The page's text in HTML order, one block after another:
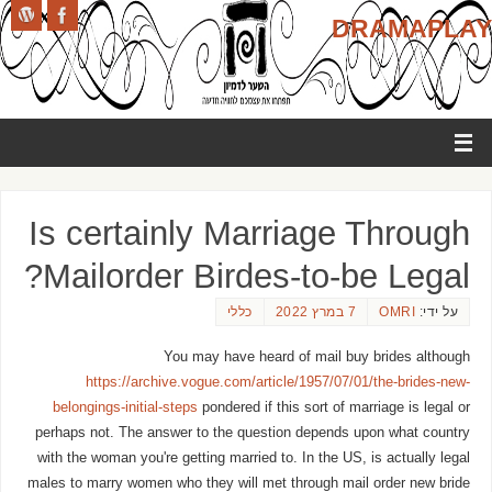
DRAMAPLAY
Is certainly Marriage Through
Mailorder Birdes-to-be Legal?
על ידי: OMRI 7 במרץ 2022 כללי
You may have heard of mail buy brides although
https://archive.vogue.com/article/1957/07/01/the-brides-new-
belongings-initial-steps pondered if this sort of marriage is legal or
perhaps not. The answer to the question depends upon what country
with the woman you're getting married to. In the US, is actually legal
males to marry women who they will met through mail order new bride